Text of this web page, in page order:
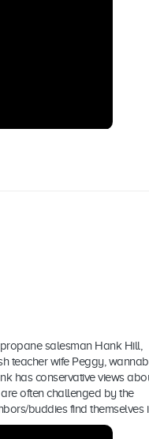
salesman Hank Hill,
teacher wife Peggy,
has conservative views
often challenged by the
buddies find themselves